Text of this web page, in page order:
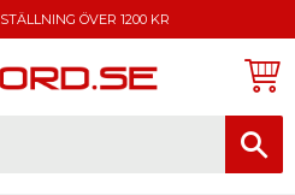
ÖVER 1200 KR